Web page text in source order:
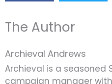
The Author
Archieval Andrews
Archieval is a seasoned
campaign manager